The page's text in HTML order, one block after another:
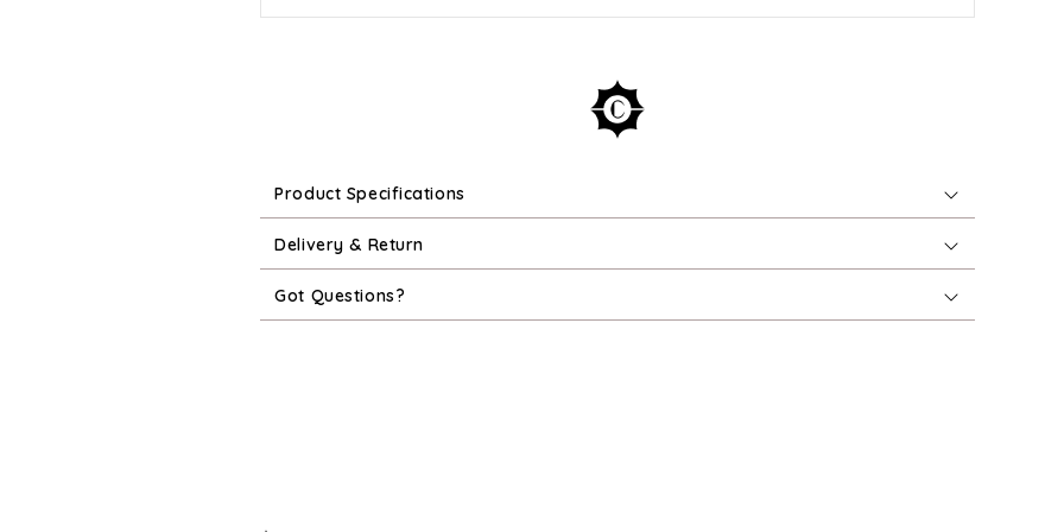
Product Specifications
Delivery & Return
Got Questions?